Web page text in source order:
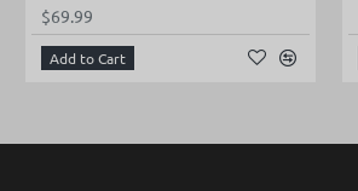
$69.99
Add to Cart